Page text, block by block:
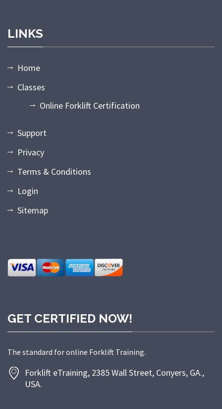
LINKS
Home
Classes
Online Forklift Certification
Support
Privacy
Terms & Conditions
Login
Sitemap
GET CERTIFIED NOW!
The standard for online Forklift Training.
Forklift eTraining, 2385 Wall Street, Conyers, GA.,
USA.